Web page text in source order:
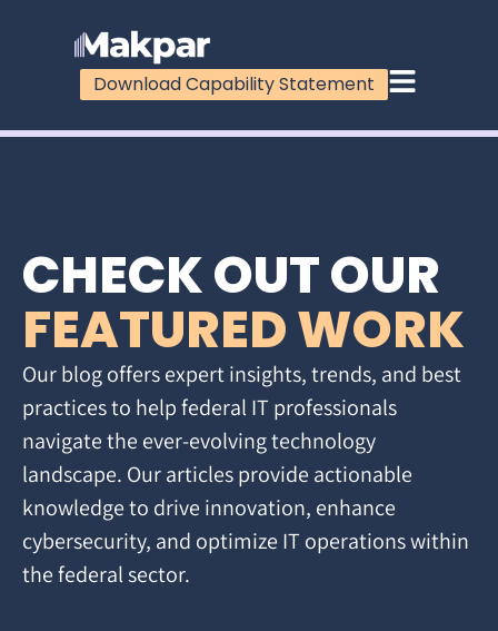
Download Capability Statement
CHECK OUT OUR
FEATURED WORK
Our blog offers expert insights, trends, and best
practices to help federal IT professionals
navigate the ever-evolving technology
landscape. Our articles provide actionable
knowledge to drive innovation, enhance
cybersecurity, and optimize IT operations within
the federal sector.